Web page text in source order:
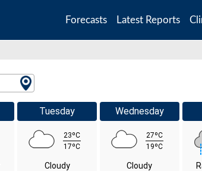
Forecasts Latest Reports
Tuesday
23ºC
17ºC
Cloudy
Wednesday
27ºC
19ºC
Cloudy